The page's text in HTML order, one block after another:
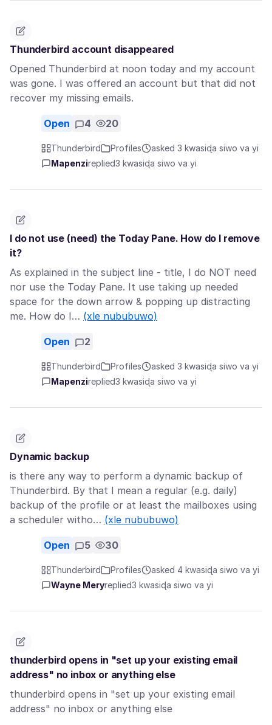
Thunderbird account disappeared
Opened Thunderbird at noon today and my account
was gone. I was offered an account but that did not
recover my missing emails.
Open 4 20
Thunderbird Profiles
asked 3 kwasiɖa siwo va yi
Mapenzireplied3 kwasiɖa siwo va yi
I do not use (need) the Today Pane. How do I remove
it?
As explained in the subject line - title, I do NOT need
nor use the Today Pane. It use taking up needed
space for the down arrow & popping up distracting
me. How do I… (xle nububuwo)
Open 2
Thunderbird Profiles
asked 3 kwasiɖa siwo va yi
Mapenzireplied3 kwasiɖa siwo va yi
Dynamic backup
is there any way to perform a dynamic backup of
Thunderbird. By that I mean a regular (e.g. daily)
backup of the profile or at least the mailboxes using
a scheduler witho… (xle nububuwo)
Open 5 30
Thunderbird Profiles
asked 4 kwasiɖa siwo va yi
Wayne Meryreplied3 kwasiɖa siwo va yi
thunderbird opens in "set up your existing email
address" no inbox or anything else
thunderbird opens in "set up your existing email
address" no inbox or anything else